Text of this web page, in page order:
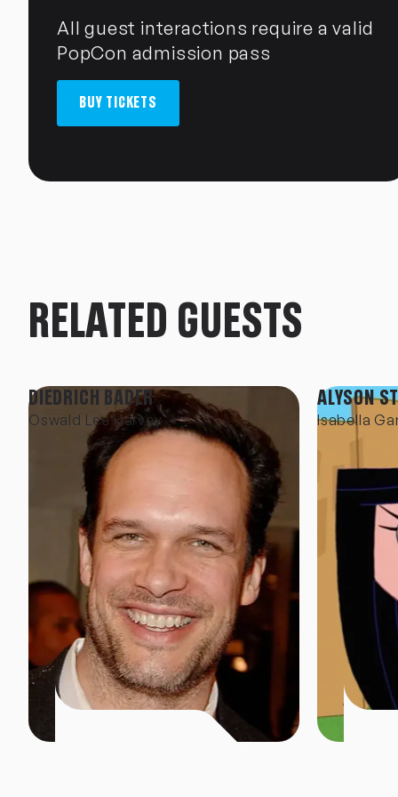
All guest interactions require a valid
PopCon admission pass
BUY TICKETS
RELATED GUESTS
DIEDRICH BADER
Oswald Lee Harvey
ALYSON
Isabella